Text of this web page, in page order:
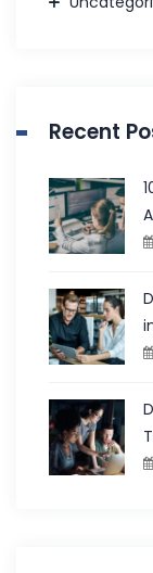
Recent